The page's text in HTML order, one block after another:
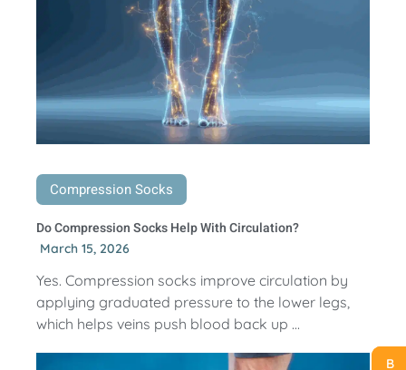
Compression Socks
Do Compression Socks Help With Circulation?
March 15, 2026
Yes. Compression socks improve circulation by
applying graduated pressure to the lower legs,
which helps veins push blood back up ...